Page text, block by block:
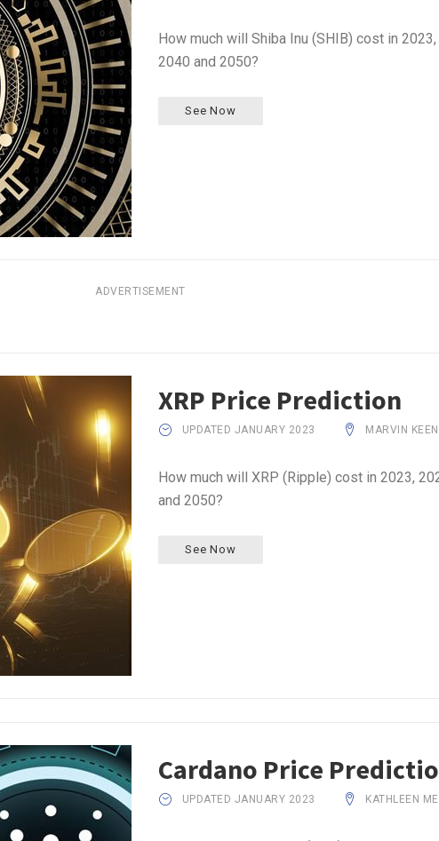
How much will Shiba Inu (SHIB) cost in
2040 and 2050?
See Now
ADVERTISEMENT
XRP Price Prediction
UPDATED JANUARY 2023 MARVIN
How much will XRP (Ripple) cost in 2023,
and 2050?
See Now
Cardano Price
UPDATED JANUARY 2023 KATHLEEN